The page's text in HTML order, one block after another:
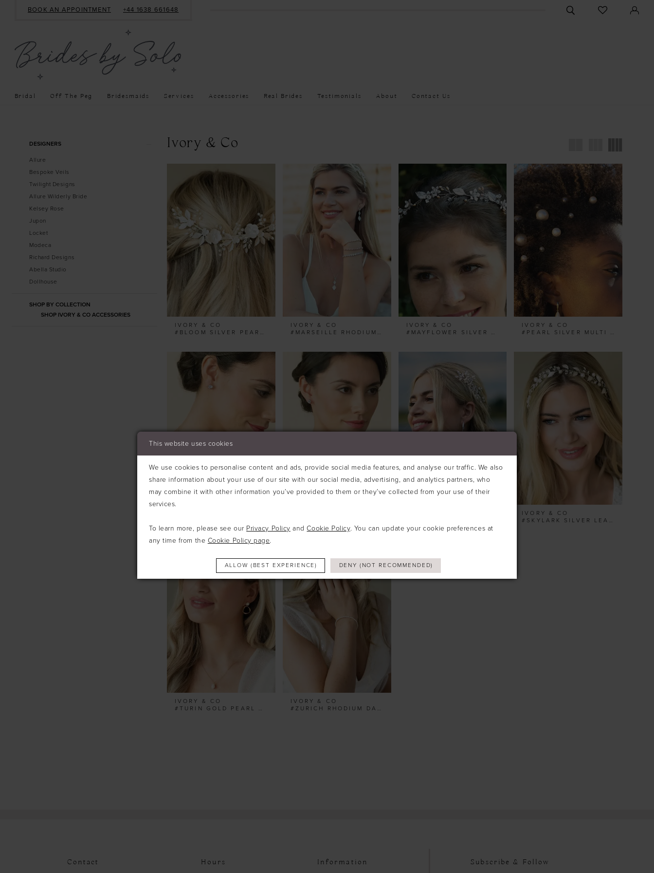
BOOK AN APPOINTMENT +44 1638 661648
TOGGLE
SEARCH
CHECK
WISHLIST
Bridal Off The Peg Bridesmaids Services Accessories Real Brides Testimonials About Contact Us
ProductDESIGNERS
Allure
Bespoke Veils
Twilight Designs
Allure Wilderly Bride
Kelsey Rose
Jupon
Locket
Modeca
Richard Designs
Abella Studio
Dollhouse
SHOP BY COLLECTION
SHOP IVORY & CO ACCESSORIES
Ivory & Co
IVORY & CO
#BLOOM SILVER PEARL FLORAL CRESCENT CLIP
IVORY & CO
#MARSEILLE RHODIUM GRADUATING TOGGLE BRACELET
IVORY & CO
#MAYFLOWER SILVER BOHEMIAN FLOWER HAIR VINE
IVORY & CO
#PEARL SILVER MULTI HAIRPIN SET
IVORY & CO
IVORY & CO
IVORY & CO
Contact Hours Information Subscribe & Follow
This website uses cookies
We use cookies to personalise content and ads, provide social media features, and analyse our traffic. We also
share information about your use of our site with our social media, advertising, and analytics partners, who
may combine it with other information you’ve provided to them or they’ve collected from your use of their
services.
To learn more, please see our Privacy Policy andCookie Policy. You can update your cookie preferences at
any time from the Cookie Policy page.
ALLOW (BEST EXPERIENCE) DENY (NOT RECOMMENDED)